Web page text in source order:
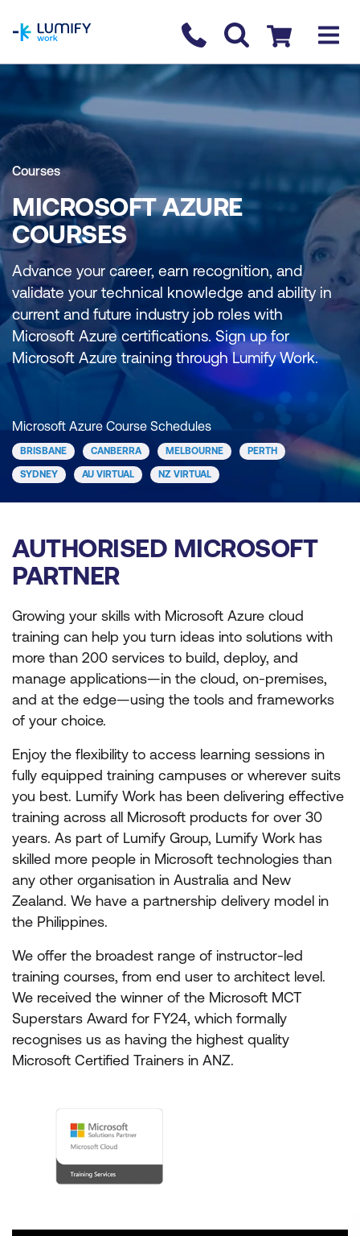
Contact us
Checkout
Courses
MICROSOFT AZURE
COURSES
Advance your career, earn recognition, and
validate your technical knowledge and ability in
current and future industry job roles with
Microsoft Azure certifications. Sign up for
Microsoft Azure training through Lumify Work.
Microsoft Azure Course Schedules
BRISBANE CANBERRA MELBOURNE PERTH
SYDNEY AU VIRTUAL NZ VIRTUAL
AUTHORISED MICROSOFT
PARTNER
Growing your skills with Microsoft Azure cloud
training can help you turn ideas into solutions with
more than 200 services to build, deploy, and
manage applications—in the cloud, on-premises,
and at the edge—using the tools and frameworks
of your choice.
Enjoy the flexibility to access learning sessions in
fully equipped training campuses or wherever suits
you best. Lumify Work has been delivering effective
training across all Microsoft products for over 30
years. As part of Lumify Group, Lumify Work has
skilled more people in Microsoft technologies than
any other organisation in Australia and New
Zealand. We have a partnership delivery model in
the Philippines.
We offer the broadest range of instructor-led
training courses, from end user to architect level.
We received the winner of the Microsoft MCT
Superstars Award for FY24, which formally
recognises us as having the highest quality
Microsoft Certified Trainers in ANZ.